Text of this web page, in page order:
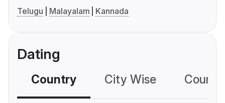
Telugu
Malayalam Kannada
Dating
Country City Wise